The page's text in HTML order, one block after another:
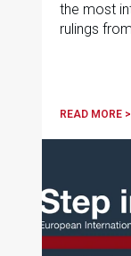
the most
rulings
READ MORE